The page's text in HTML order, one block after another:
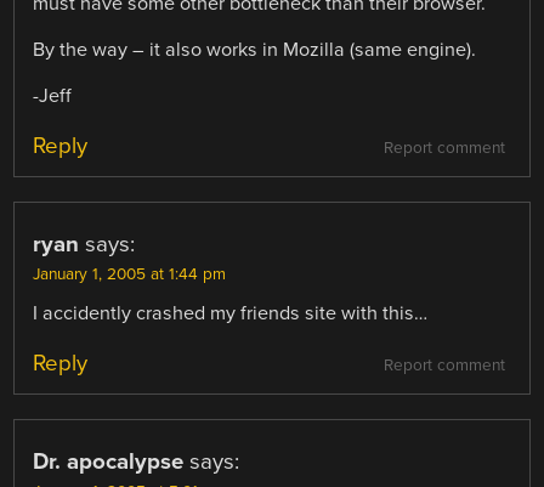
By the way – it also works in Mozilla (same engine).
-Jeff
Report comment
Reply
ryan says:
January 1, 2005 at 1:44 pm
I accidently crashed my friends site with this…
Report comment
Reply
Dr. apocalypse says: